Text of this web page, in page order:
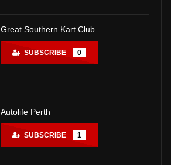
Great Southern Kart Club
SUBSCRIBE 0
Autolife Perth
SUBSCRIBE 1